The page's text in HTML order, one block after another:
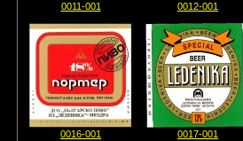
0011-001 0012-001
0016-001 0017-001